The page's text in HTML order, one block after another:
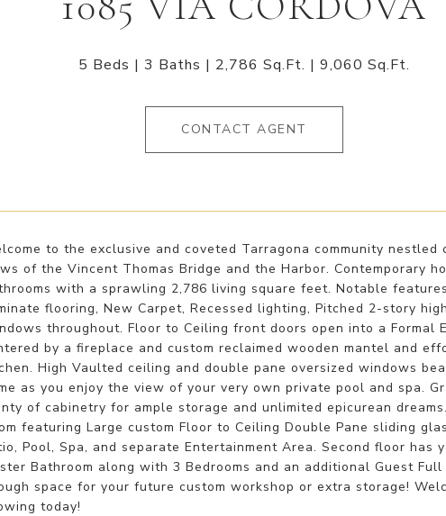
5 Beds 3 Baths 2,786 Sq.Ft. 9,060 Sq.Ft.
CONTACT AGENT
to the exclusive and coveted Tarragona community
of the Vincent Thomas Bridge and the Harbor. Contemporary
with a sprawling 2,786 living square feet. Notable
flooring, New Carpet, Recessed lighting, Pitched 2-story
throughout. Floor to Ceiling front doors open into a Formal
by a fireplace and custom reclaimed wooden mantel and
High Vaulted ceiling and double pane oversized windows
as you enjoy the view of your very own private pool and spa.
of cabinetry for ample storage and unlimited epicurean
featuring Large custom Floor to Ceiling Double Pane sliding
Pool, Spa, and separate Entertainment Area. Second floor
Bathroom along with 3 Bedrooms and an additional Guest
space for your future custom workshop or extra storage!
today!